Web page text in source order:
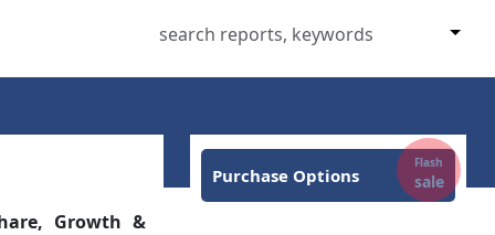
Growth &
Purchase Options
Flash
sale